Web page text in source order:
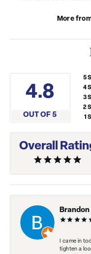
More
4.8
OUT OF 5
5
4
3
2
1
Overall
Brandon
I came in
tighten a